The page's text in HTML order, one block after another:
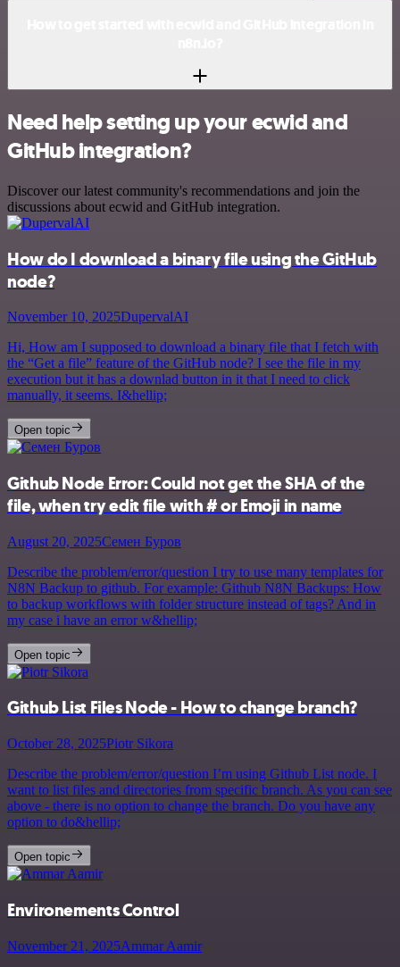
Need help setting up your ecwid and
GitHub integration?
Discover our latest community's recommendations and join the
discussions about ecwid and GitHub integration.
How do I download a binary file using the GitHub
node?
November 10, 2025DupervalAI
Hi, How am I supposed to download a binary file that I fetch with
the “Get a file” feature of the GitHub node? I see the file in my
execution but it has a downlad button in it that I need to click
manually, it seems. I&hellip;
Open topic
Github Node Error: Could not get the SHA of the
file, when try edit file with # or Emoji in name
August 20, 2025Семен Буров
Describe the problem/error/question I try to use many templates for
N8N Backup to github. For example: Github N8N Backups: How
to backup workflows with folder structure instead of tags? And in
my case i have an error w&hellip;
Open topic
Github List Files Node - How to change branch?
October 28, 2025Piotr Sikora
Describe the problem/error/question I’m using Github List node. I
want to list files and directories from specific branch. As you can see
above - there is no option to change the branch. Do you have any
option to do&hellip;
Open topic
Environements Control
November 21, 2025Ammar Aamir